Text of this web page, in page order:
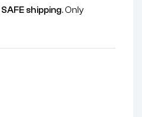
SAFE shipping. Only